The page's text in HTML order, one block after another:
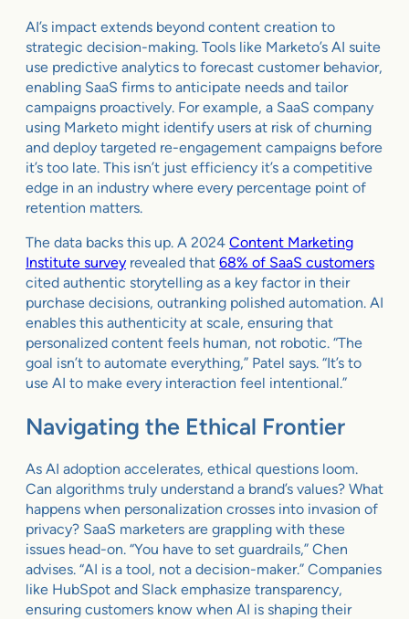
AI’s impact extends beyond content creation to
strategic decision-making. Tools like Marketo’s AI suite
use predictive analytics to forecast customer behavior,
enabling SaaS firms to anticipate needs and tailor
campaigns proactively. For example, a SaaS company
using Marketo might identify users at risk of churning
and deploy targeted re-engagement campaigns before
it’s too late. This isn’t just efficiency it’s a competitive
edge in an industry where every percentage point of
retention matters.
The data backs this up. A 2024 Content Marketing
Institute survey revealed that 68% of SaaS customers
cited authentic storytelling as a key factor in their
purchase decisions, outranking polished automation. AI
enables this authenticity at scale, ensuring that
personalized content feels human, not robotic. “The
goal isn’t to automate everything,” Patel says. “It’s to
use AI to make every interaction feel intentional.”
Navigating the Ethical Frontier
As AI adoption accelerates, ethical questions loom.
Can algorithms truly understand a brand’s values? What
happens when personalization crosses into invasion of
privacy? SaaS marketers are grappling with these
issues head-on. “You have to set guardrails,” Chen
advises. “AI is a tool, not a decision-maker.” Companies
like HubSpot and Slack emphasize transparency,
ensuring customers know when AI is shaping their